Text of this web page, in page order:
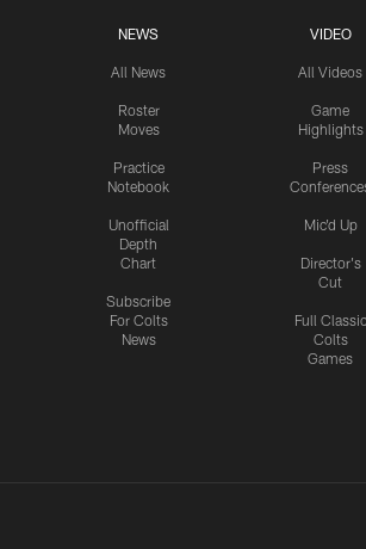
NEWS
All News
Roster
Moves
Practice
Notebook
Unofficial
Depth
Chart
Subscribe
For Colts
News
VIDEO
All Videos
Game
Highlights
Press
Mic'd Up
Director's
Cut
Full Classic
Colts
Games